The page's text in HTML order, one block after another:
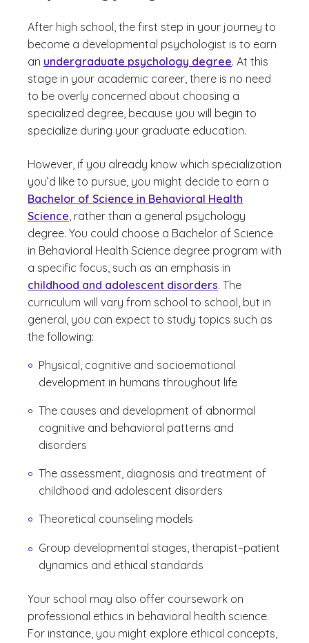
After high school, the first step in your journey to
become a developmental psychologist is to earn
an undergraduate psychology degree. At this
stage in your academic career, there is no need
to be overly concerned about choosing a
specialized degree, because you will begin to
specialize during your graduate education.
However, if you already know which specialization
you’d like to pursue, you might decide to earn a
Bachelor of Science in Behavioral Health
Science , rather than a general psychology
degree. You could choose a Bachelor of Science
in Behavioral Health Science degree program with
a specific focus, such as an emphasis in
childhood and adolescent disorders. The
curriculum will vary from school to school, but in
general, you can expect to study topics such as
the following:
Physical, cognitive and socioemotional
development in humans throughout life
The causes and development of abnormal
cognitive and behavioral patterns and
disorders
The assessment, diagnosis and treatment of
childhood and adolescent disorders
Theoretical counseling models
Group developmental stages, therapist–patient
dynamics and ethical standards
Your school may also offer coursework on
professional ethics in behavioral health science.
For instance, you might explore ethical concepts,